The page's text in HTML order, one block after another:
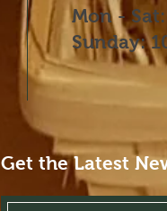
Mon -
​​Sunday:
Get the Latest